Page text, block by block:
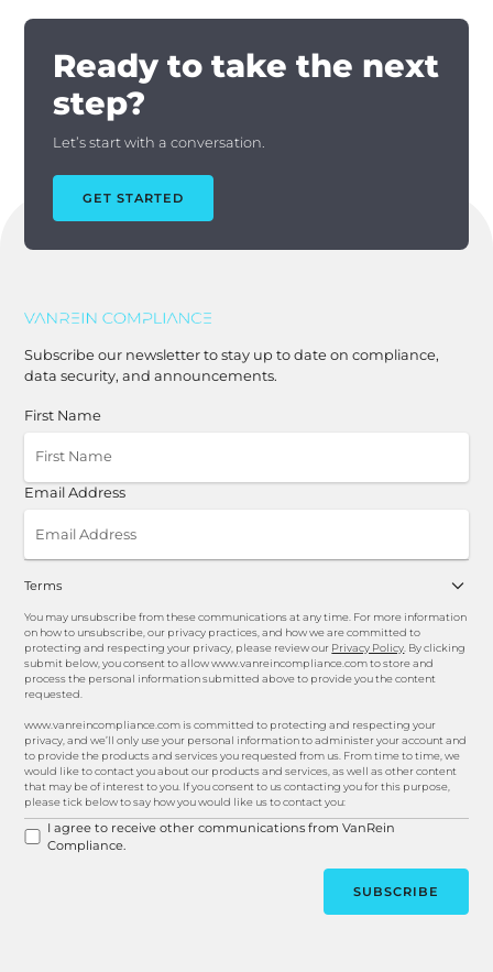
Ready to take the next
step?
Let’s start with a conversation.
GET STARTED
Subscribe our newsletter to stay up to date on compliance,
data security, and announcements.
First Name
Email Address
Terms
You may unsubscribe from these communications at any time. For more information
on how to unsubscribe, our privacy practices, and how we are committed to
protecting and respecting your privacy, please review our Privacy Policy. By clicking
submit below, you consent to allow www.vanreincompliance.com to store and
process the personal information submitted above to provide you the content
requested.
www.vanreincompliance.com is committed to protecting and respecting your
privacy, and we’ll only use your personal information to administer your account and
to provide the products and services you requested from us. From time to time, we
would like to contact you about our products and services, as well as other content
that may be of interest to you. If you consent to us contacting you for this purpose,
please tick below to say how you would like us to contact you:
I agree to receive other communications from VanRein
Compliance.